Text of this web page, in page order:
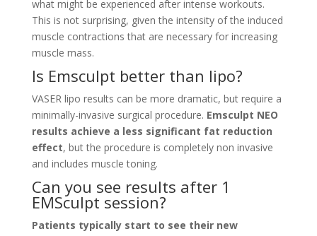
what might be experienced after intense workouts.
This is not surprising, given the intensity of the induced
muscle contractions that are necessary for increasing
muscle mass.
Is Emsculpt better than lipo?
VASER lipo results can be more dramatic, but require a
minimally-invasive surgical procedure. Emsculpt NEO
results achieve a less significant fat reduction
effect, but the procedure is completely non invasive
and includes muscle toning.
Can you see results after 1
EMSculpt session?
Patients typically start to see their new